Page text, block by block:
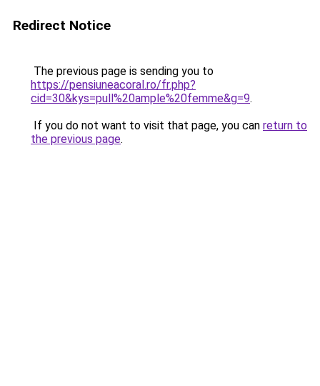
Redirect Notice
The previous page is sending you to
https://pensiuneacoral.ro/fr.php?
cid=30&kys=pull%20ample%20femme&g=9.
If you do not want to visit that page, you can return to
the previous page.